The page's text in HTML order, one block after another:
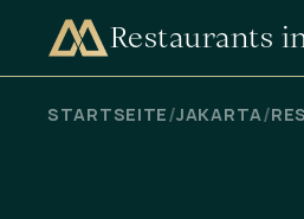
VERFÜGBARKEIT PRÜFEN
Restaurants
STARTSEITE/JAKARTA/